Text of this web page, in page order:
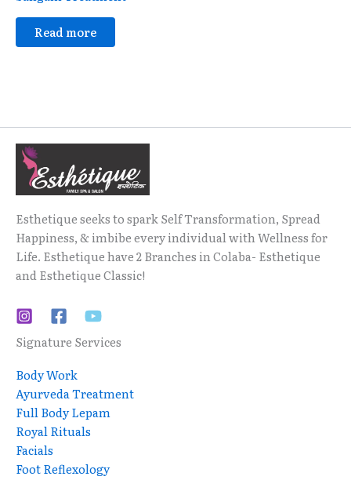
Read more
Esthetique seeks to spark Self Transformation, Spread
Happiness, & imbibe every individual with Wellness for
Life. Esthetique have 2 Branches in Colaba- Esthetique
and Esthetique Classic!
Signature Services
Body Work
Ayurveda Treatment
Full Body Lepam
Royal Rituals
Facials
Foot Reflexology